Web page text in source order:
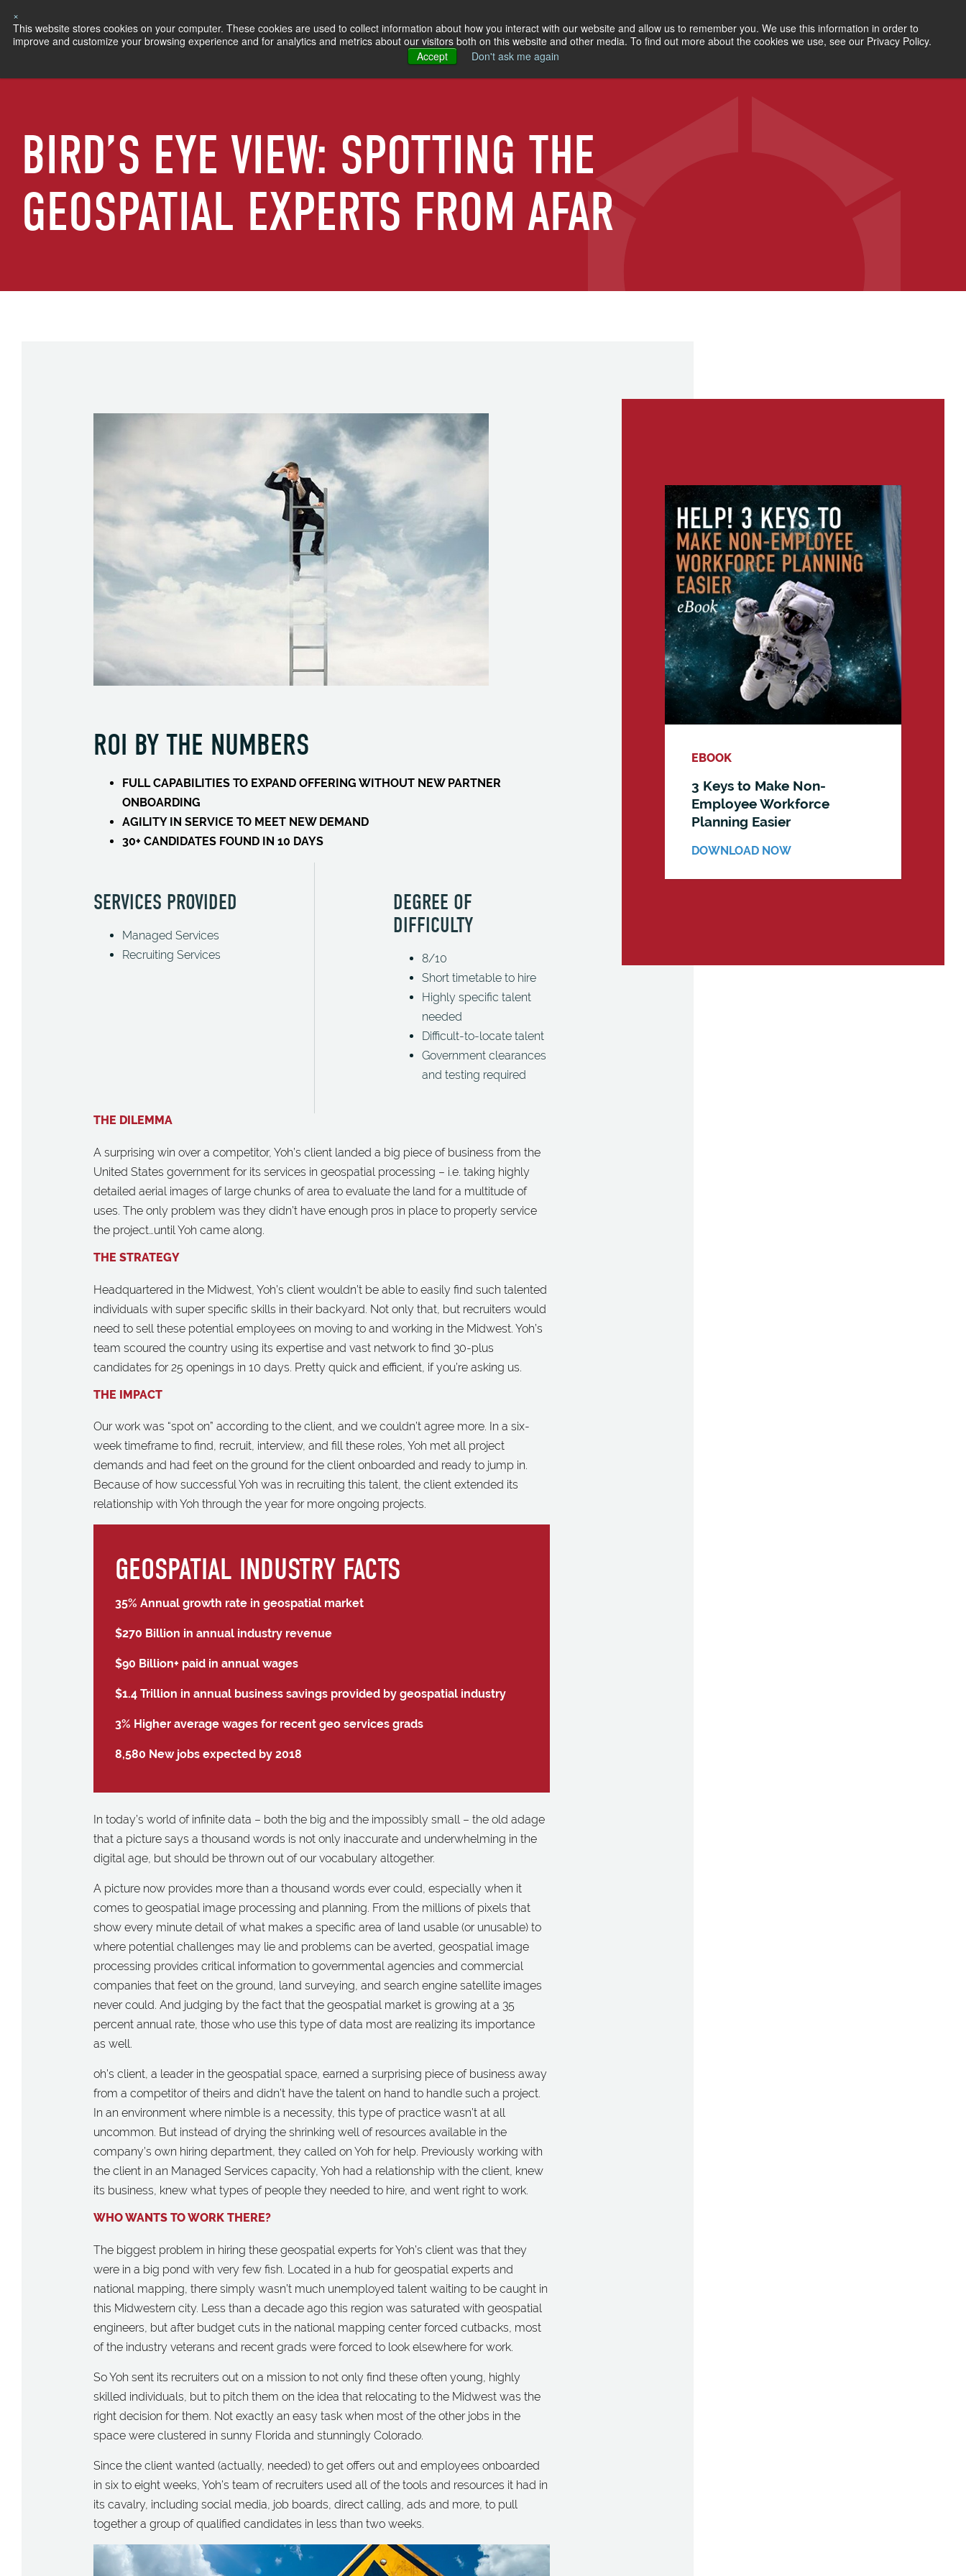
×
This website stores cookies on your computer. These cookies are used to collect information about how you interact with our website and allow us to remember you. We use this information in order to
improve and customize your browsing experience and for analytics and metrics about our visitors both on this website and other media. To find out more about the cookies we use, see our Privacy Policy.
Accept
Don't ask me again
BIRD’S EYE VIEW: SPOTTING THE
GEOSPATIAL EXPERTS FROM AFAR
ROI BY THE NUMBERS
FULL CAPABILITIES TO EXPAND OFFERING WITHOUT NEW PARTNER
ONBOARDING
AGILITY IN SERVICE TO MEET NEW DEMAND
30+ CANDIDATES FOUND IN 10 DAYS
SERVICES PROVIDED
Managed Services
Recruiting Services
DEGREE OF
DIFFICULTY
8/10
Short timetable to hire
Highly specific talent
needed
Difficult-to-locate talent
Government clearances
and testing required
THE DILEMMA
A surprising win over a competitor, Yoh’s client landed a big piece of business from the
United States government for its services in geospatial processing – i.e. taking highly
detailed aerial images of large chunks of area to evaluate the land for a multitude of
uses. The only problem was they didn’t have enough pros in place to properly service
the project…until Yoh came along.
THE STRATEGY
Headquartered in the Midwest, Yoh’s client wouldn’t be able to easily find such talented
individuals with super specific skills in their backyard. Not only that, but recruiters would
need to sell these potential employees on moving to and working in the Midwest. Yoh’s
team scoured the country using its expertise and vast network to find 30-plus
candidates for 25 openings in 10 days. Pretty quick and efficient, if you’re asking us.
THE IMPACT
Our work was “spot on” according to the client, and we couldn’t agree more. In a six-
week timeframe to find, recruit, interview, and fill these roles, Yoh met all project
demands and had feet on the ground for the client onboarded and ready to jump in.
Because of how successful Yoh was in recruiting this talent, the client extended its
relationship with Yoh through the year for more ongoing projects.
GEOSPATIAL INDUSTRY FACTS
35% Annual growth rate in geospatial market
$270 Billion in annual industry revenue
$90 Billion+ paid in annual wages
$1.4 Trillion in annual business savings provided by geospatial industry
3% Higher average wages for recent geo services grads
8,580 New jobs expected by 2018
In today’s world of infinite data – both the big and the impossibly small – the old adage
that a picture says a thousand words is not only inaccurate and underwhelming in the
digital age, but should be thrown out of our vocabulary altogether.
A picture now provides more than a thousand words ever could, especially when it
comes to geospatial image processing and planning. From the millions of pixels that
show every minute detail of what makes a specific area of land usable (or unusable) to
where potential challenges may lie and problems can be averted, geospatial image
processing provides critical information to governmental agencies and commercial
companies that feet on the ground, land surveying, and search engine satellite images
never could. And judging by the fact that the geospatial market is growing at a 35
percent annual rate, those who use this type of data most are realizing its importance
as well.
oh’s client, a leader in the geospatial space, earned a surprising piece of business away
from a competitor of theirs and didn’t have the talent on hand to handle such a project.
In an environment where nimble is a necessity, this type of practice wasn’t at all
uncommon. But instead of drying the shrinking well of resources available in the
company’s own hiring department, they called on Yoh for help. Previously working with
the client in an Managed Services capacity, Yoh had a relationship with the client, knew
its business, knew what types of people they needed to hire, and went right to work.
WHO WANTS TO WORK THERE?
The biggest problem in hiring these geospatial experts for Yoh’s client was that they
were in a big pond with very few fish. Located in a hub for geospatial experts and
national mapping, there simply wasn’t much unemployed talent waiting to be caught in
this Midwestern city. Less than a decade ago this region was saturated with geospatial
engineers, but after budget cuts in the national mapping center forced cutbacks, most
of the industry veterans and recent grads were forced to look elsewhere for work.
So Yoh sent its recruiters out on a mission to not only find these often young, highly
skilled individuals, but to pitch them on the idea that relocating to the Midwest was the
right decision for them. Not exactly an easy task when most of the other jobs in the
space were clustered in sunny Florida and stunningly Colorado.
Since the client wanted (actually, needed) to get offers out and employees onboarded
in six to eight weeks, Yoh’s team of recruiters used all of the tools and resources it had in
its cavalry, including social media, job boards, direct calling, ads and more, to pull
together a group of qualified candidates in less than two weeks.
EBOOK
3 Keys to Make Non-
Employee Workforce
Planning Easier
DOWNLOAD NOW